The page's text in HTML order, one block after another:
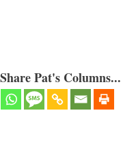
Pat's Columns...